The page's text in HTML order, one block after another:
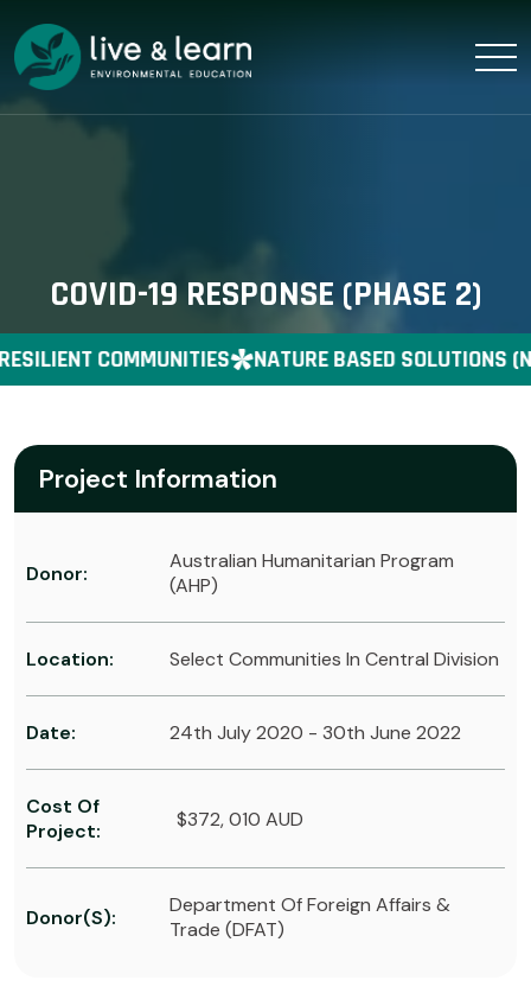
COVID-19 RESPONSE (PHASE 2)
COMMUNITIES NATURE BASED SOLUTIONS
Project Information
Donor:
Australian Humanitarian Program
(AHP)
Location: Select Communities In Central Division
Date: 24th July 2020 - 30th June 2022
Cost Of
Project:
$372, 010 AUD
Donor(s):
Department Of Foreign Affairs &
Trade (DFAT)